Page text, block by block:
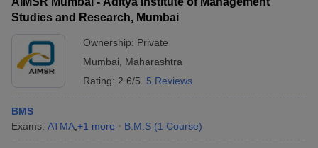
Studies and Research, Mumbai
Ownership: Private
Mumbai
Maharashtra
Rating: 2.6/5 5 Reviews
BMS
Exams: ATMA +1 more B.M.S (1 Course)